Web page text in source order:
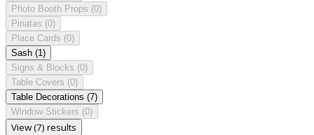
Photo Booth Props (0)
Pinatas (0)
Place Cards (0)
Sash (1)
Signs & Blocks (0)
Table Covers (0)
Table Decorations (7)
Window Stickers (0)
View (7) results